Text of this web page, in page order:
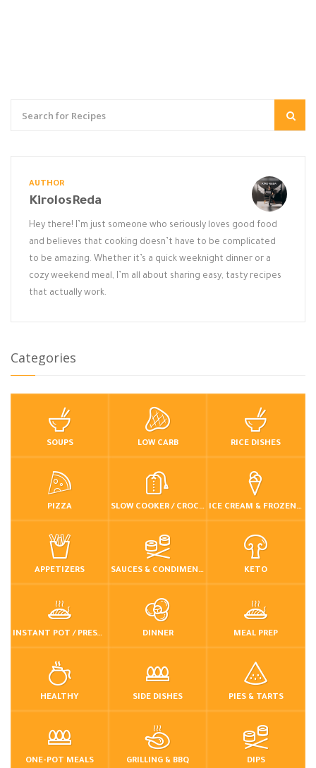
AUTHOR
KirolosReda
Hey there! I’m just someone who seriously loves good food
and believes that cooking doesn’t have to be complicated
to be amazing. Whether it’s a quick weeknight dinner or a
cozy weekend meal, I’m all about sharing easy, tasty recipes
that actually work.
Categories
SOUPS LOW CARB RICE DISHES
PIZZA SLOW COOKER / CROCKPOT ICE CREAM & FROZEN DESSERTS
APPETIZERS SAUCES & CONDIMENTS KETO
INSTANT POT / PRESSURE COOKER DINNER MEAL PREP
HEALTHY SIDE DISHES PIES & TARTS
ONE-POT MEALS GRILLING & BBQ DIPS